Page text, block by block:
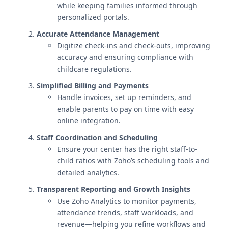
while keeping families informed through
personalized portals.
Accurate Attendance Management
Digitize check-ins and check-outs, improving
accuracy and ensuring compliance with
childcare regulations.
Simplified Billing and Payments
Handle invoices, set up reminders, and
enable parents to pay on time with easy
online integration.
Staff Coordination and Scheduling
Ensure your center has the right staff-to-
child ratios with Zoho’s scheduling tools and
detailed analytics.
Transparent Reporting and Growth Insights
Use Zoho Analytics to monitor payments,
attendance trends, staff workloads, and
revenue—helping you refine workflows and